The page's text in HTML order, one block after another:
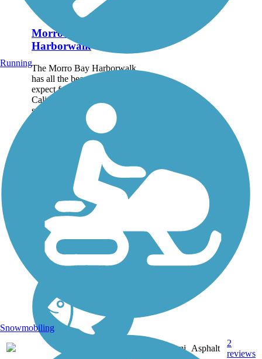
Morro Bay
Harborwalk
The Morro Bay Harborwalk
has all the beauty you'd
expect from a southern
California trail: sparkling
surf, sandy beaches and
rugged cliffs in the distance.
But the best sight is unique
0.5 mi Asphalt
2
reviews
Running
Snowmobiling